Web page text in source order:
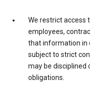
We restrict access
employees,
that information in
subject to strict
may be
obligations.